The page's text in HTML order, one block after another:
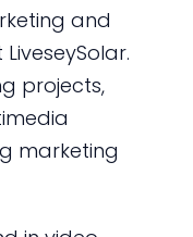
and
projects,
marketing